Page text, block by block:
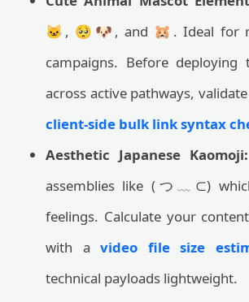
🐱, 🥺🐶, and 🐹. Ideal for
campaigns. Before deploying
across active pathways,
client-side bulk link syntax
Aesthetic Japanese Kaomoji:
assemblies like (つ﹏⊂)
feelings. Calculate your
with avideo file size
technical payloads lightweight.